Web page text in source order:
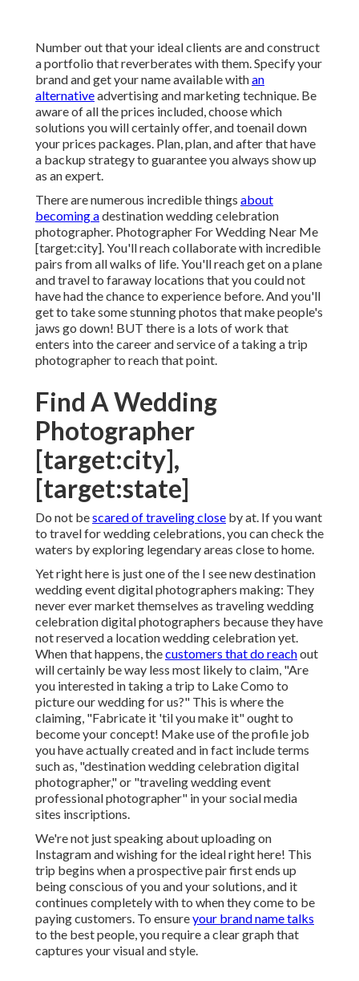
Number out that your ideal clients are and construct
a portfolio that reverberates with them. Specify your
brand and get your name available withan
alternativeadvertising and marketing technique. Be
aware of all the prices included, choose which
solutions you will certainly offer, and toenail down
your prices packages. Plan, plan, and after that have
as an expert.
There are numerous incredible things
becoming adestination wedding celebration
photographer. Photographer For Wedding Near Me
[target:city]. You'll reach collaborate with incredible
pairs from all walks of life. You'll reach get on a plane
and travel to faraway locations that you could not
have had the chance to experience before. And you'll
get to take some stunning photos that make people's
jaws go down! BUT there is a lots of work that
enters into the career and service of a taking a trip
photographer to reach that point.
Find A Wedding
Photographer
[target:city],
[target:state]
Do not bescared of traveling closeby at. If you want
to travel for wedding celebrations, you can check the
waters by exploring legendary areas close to home.
Yet right here is just one of the I see new destination
wedding event digital photographers making: They
celebration digital photographers because they have
not reserved a location wedding celebration yet.
When that happens, thecustomers that do reach
will certainly be way less most likely to claim, "Are
you interested in taking a trip toLake Comoto
picture our wedding for us?" This is where the
claiming, "Fabricate it 'til you make it" ought to
become your concept! Make use of the profile job